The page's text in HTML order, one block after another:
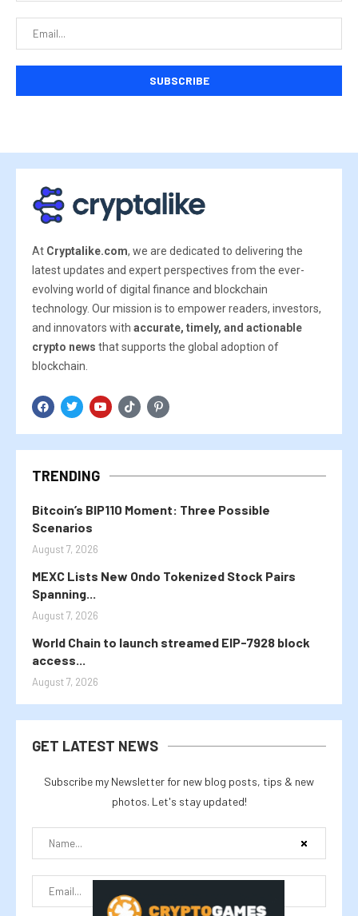
At Cryptalike.com, we are dedicated to delivering the
latest updates and expert perspectives from the ever-
evolving world of digital finance and blockchain
technology. Our mission is to empower readers, investors,
and innovators with accurate, timely, and actionable
crypto news that supports the global adoption of
blockchain.
TRENDING
Bitcoin’s BIP110 Moment: Three Possible
Scenarios
August 7, 2026
MEXC Lists New Ondo Tokenized Stock Pairs
Spanning...
August 7, 2026
World Chain to launch streamed EIP-7928 block
access...
August 7, 2026
GET LATEST NEWS
Subscribe my Newsletter for new blog posts, tips & new
photos. Let's stay updated!